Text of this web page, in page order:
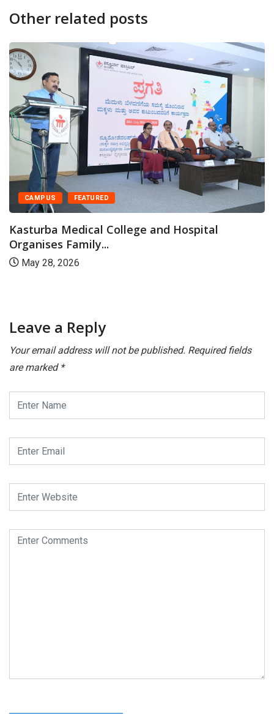
Other related posts
CAMPUS FEATURED
Kasturba Medical College and Hospital
Organises Family...
May 28, 2026
Leave a Reply
Your email address will not be published. Required fields
are marked *